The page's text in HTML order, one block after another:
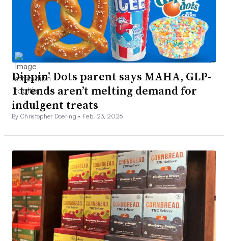
Dippin’ Dots parent says MAHA, GLP-
1 trends aren’t melting demand for
indulgent treats
By Christopher Doering • Feb. 23, 2026